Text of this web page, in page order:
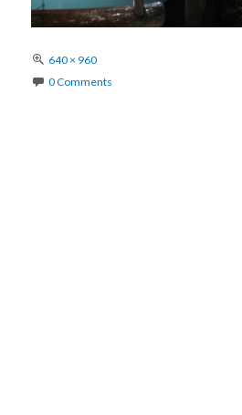
Full
size
640 × 960
0 Comments